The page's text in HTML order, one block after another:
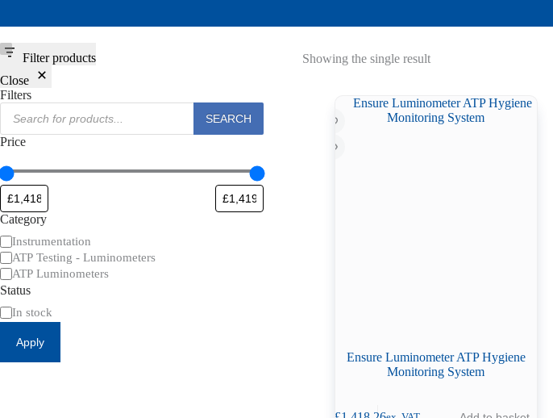
Showing the single result
Ensure Luminometer ATP Hygiene
Monitoring System
Filter products
Close
Filters
Products
search
SEARCH
Price
Category
Category
Instrumentation
ATP Testing - Luminometers
ATP Luminometers
Status
Availability
In stock
Apply